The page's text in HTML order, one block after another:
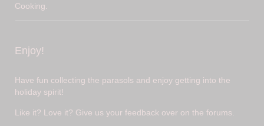
Cooking.
Enjoy!
Have fun collecting the parasols and enjoy getting into the
holiday spirit!
Like it? Love it? Give us your feedback over on the forums.